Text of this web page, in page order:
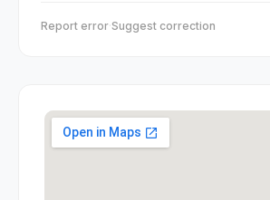
Report error·Suggest correction